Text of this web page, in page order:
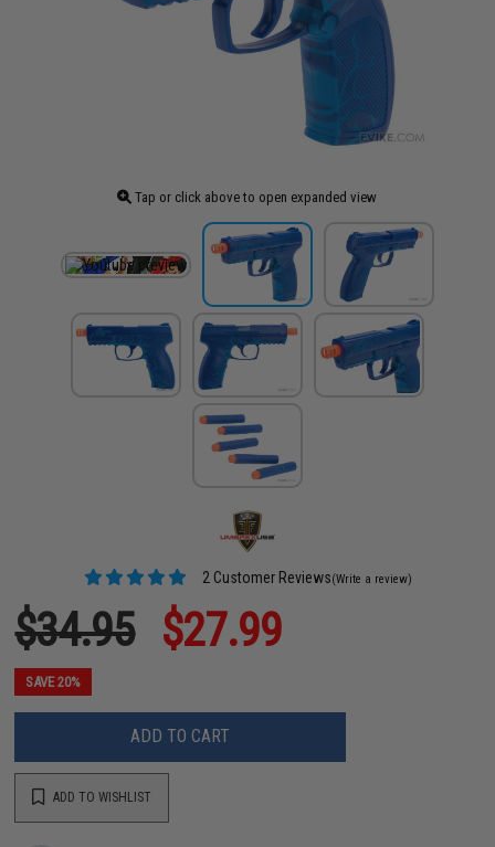
Tap or click above to open expanded view
2 Customer Reviews(Write a review)
$34.95 $27.99
SAVE 20%
ADD TO CART
ADD TO WISHLIST